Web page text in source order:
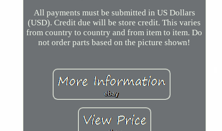
All payments must be submitted in US Dollars
(USD). Credit due will be store credit. This varies
from country to country and from item to item. Do
not order parts based on the picture shown!